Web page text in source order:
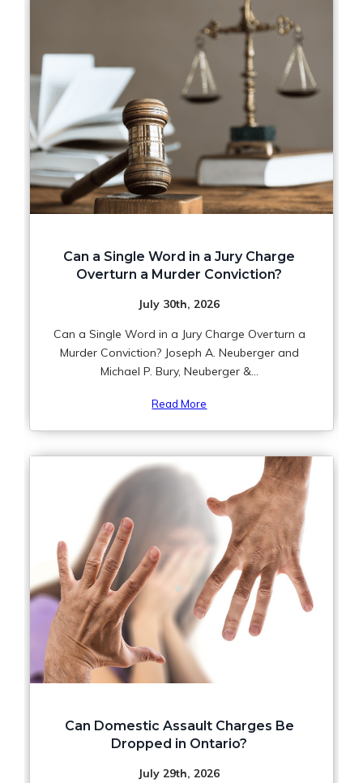
Can a Single Word in a Jury Charge
Overturn a Murder Conviction?
July 30th, 2026
Can a Single Word in a Jury Charge Overturn a
Murder Conviction? Joseph A. Neuberger and
Michael P. Bury, Neuberger &...
Read More
Can Domestic Assault Charges Be
Dropped in Ontario?
July 29th, 2026